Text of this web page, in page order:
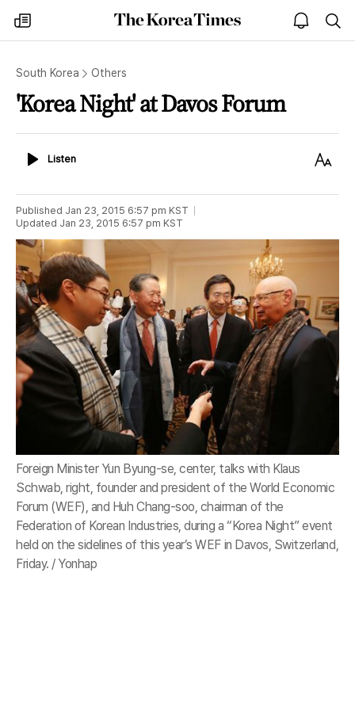
my
times
The
Korea
open
notice
South Korea Others
'Korea Night' at Davos Forum
ListenListen
Text
Published Jan 23, 2015 6:57 pm KST
Updated Jan 23, 2015 6:57 pm KST
Foreign Minister Yun Byung-se, center, talks with Klaus
Schwab, right, founder and president of the World Economic
Forum (WEF), and Huh Chang-soo, chairman of the
Federation of Korean Industries, during a “Korea Night” event
held on the sidelines of this year’s WEF in Davos, Switzerland,
Friday. / Yonhap